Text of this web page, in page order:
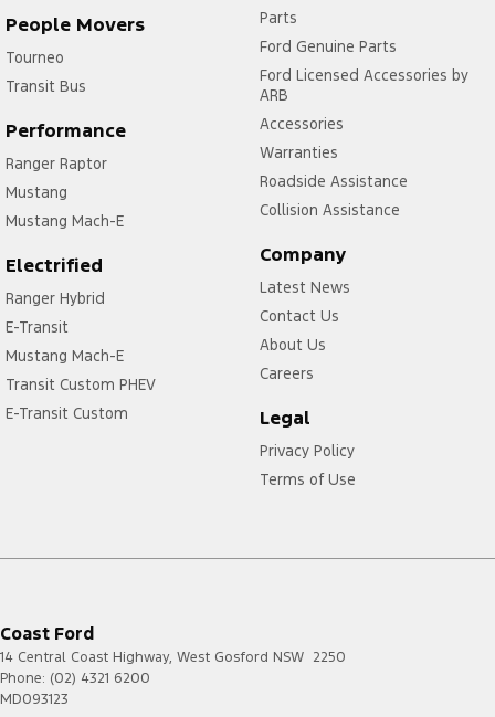
People Movers
Tourneo
Transit Bus
Performance
Ranger Raptor
Mustang
Mustang Mach-E
Electrified
Ranger Hybrid
E-Transit
Mustang Mach-E
Transit Custom PHEV
E-Transit Custom
Parts
Ford Genuine Parts
Ford Licensed Accessories by
ARB
Accessories
Warranties
Roadside Assistance
Collision Assistance
Company
Latest News
Contact Us
About Us
Careers
Legal
Privacy Policy
Terms of Use
Coast Ford
14 Central Coast Highway, West Gosford NSW 2250
Phone: (02) 4321 6200
MD093123